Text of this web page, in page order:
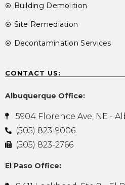
Building Demolition
Site Remediation
Decontamination Services
CONTACT US:
Albuquerque Office:
5904 Florence Ave, NE -
(505) 823-9006
(505) 823-2766
El Paso Office: